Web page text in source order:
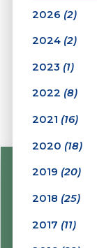
2026 (2)
2024 (2)
2023 (1)
2022 (8)
2021 (16)
2020 (18)
2019 (20)
2018 (25)
2017 (11)